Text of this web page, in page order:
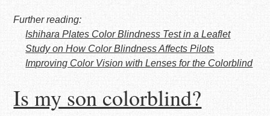
Further reading:
Ishihara Plates Color Blindness Test in a Leaflet
Study on How Color Blindness Affects Pilots
Improving Color Vision with Lenses for the Colorblind
Is my son colorblind?